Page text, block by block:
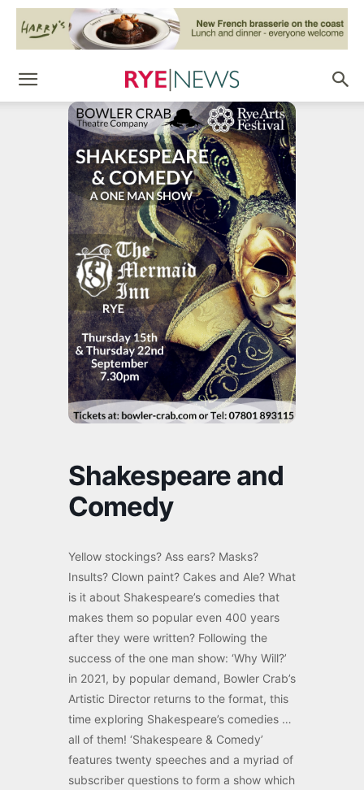
Shakespeare and
Comedy
Yellow stockings? Ass ears? Masks?
Insults? Clown paint? Cakes and Ale? What
is it about Shakespeare’s comedies that
makes them so popular even 400 years
after they were written? Following the
success of the one man show: ‘Why Will?’
in 2021, by popular demand, Bowler Crab’s
Artistic Director returns to the format, this
time exploring Shakespeare’s comedies …
all of them! ‘Shakespeare & Comedy’
features twenty speeches and a myriad of
subscriber questions to form a show which